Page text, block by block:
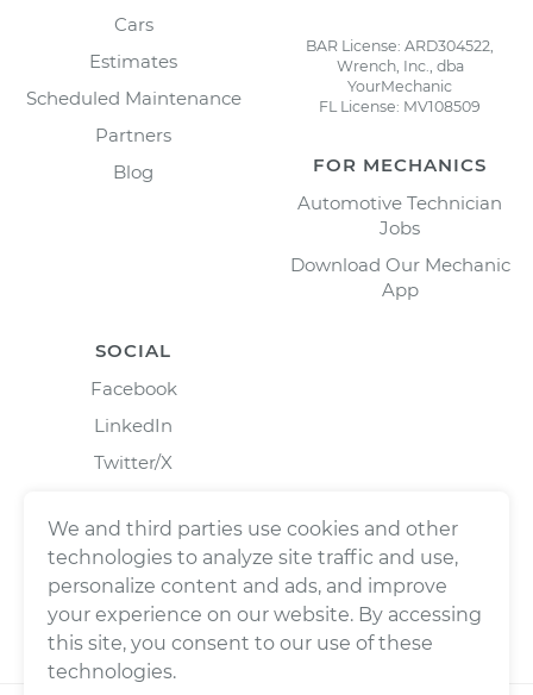
Cars
Estimates
Scheduled Maintenance
Partners
Blog
BAR License: ARD304522,
Wrench, Inc., dba
YourMechanic
FL License: MV108509
FOR MECHANICS
Automotive Technician
Jobs
Download Our Mechanic
App
SOCIAL
Facebook
LinkedIn
Twitter/X
We and third parties use cookies and other
technologies to analyze site traffic and use,
personalize content and ads, and improve
your experience on our website. By accessing
this site, you consent to our use of these
technologies.